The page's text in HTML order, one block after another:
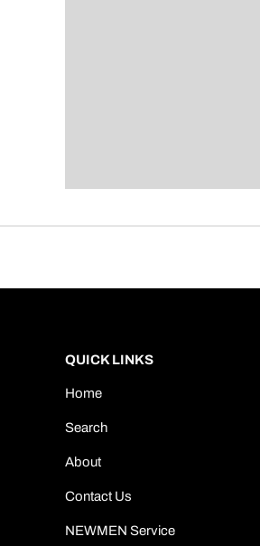
QUICK LINKS
Home
Search
About
Contact Us
NEWMEN Service